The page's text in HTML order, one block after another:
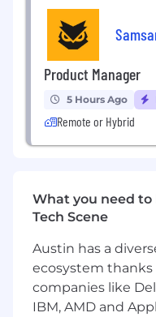
Opportunity to
focused iOS
Collaborative
environment
Product Manager
5 Hours Ago
Remote or Hybrid
What you need
Tech Scene
Austin has a
ecosystem
companies like
IBM, AMD and